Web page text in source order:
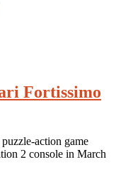
Fortissimo
action game
2 console in March